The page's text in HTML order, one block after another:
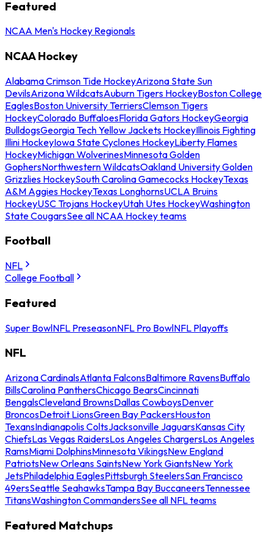
Featured
NCAA Men's Hockey Regionals
NCAA Hockey
Alabama Crimson Tide HockeyArizona State Sun
DevilsArizona WildcatsAuburn Tigers HockeyBoston College
EaglesBoston University TerriersClemson Tigers
HockeyColorado BuffaloesFlorida Gators HockeyGeorgia
BulldogsGeorgia Tech Yellow Jackets HockeyIllinois Fighting
Illini HockeyIowa State Cyclones HockeyLiberty Flames
HockeyMichigan WolverinesMinnesota Golden
GophersNorthwestern WildcatsOakland University Golden
Grizzlies HockeySouth Carolina Gamecocks HockeyTexas
A&M Aggies HockeyTexas LonghornsUCLA Bruins
HockeyUSC Trojans HockeyUtah Utes HockeyWashington
State CougarsSee all NCAA Hockey teams
Football
NFL
College Football
Featured
Super BowlNFL PreseasonNFL Pro BowlNFL Playoffs
NFL
Arizona CardinalsAtlanta FalconsBaltimore RavensBuffalo
BillsCarolina PanthersChicago BearsCincinnati
BengalsCleveland BrownsDallas CowboysDenver
BroncosDetroit LionsGreen Bay PackersHouston
TexansIndianapolis ColtsJacksonville JaguarsKansas City
ChiefsLas Vegas RaidersLos Angeles ChargersLos Angeles
RamsMiami DolphinsMinnesota VikingsNew England
PatriotsNew Orleans SaintsNew York GiantsNew York
JetsPhiladelphia EaglesPittsburgh SteelersSan Francisco
49ersSeattle SeahawksTampa Bay BuccaneersTennessee
TitansWashington CommandersSee all NFL teams
Featured Matchups